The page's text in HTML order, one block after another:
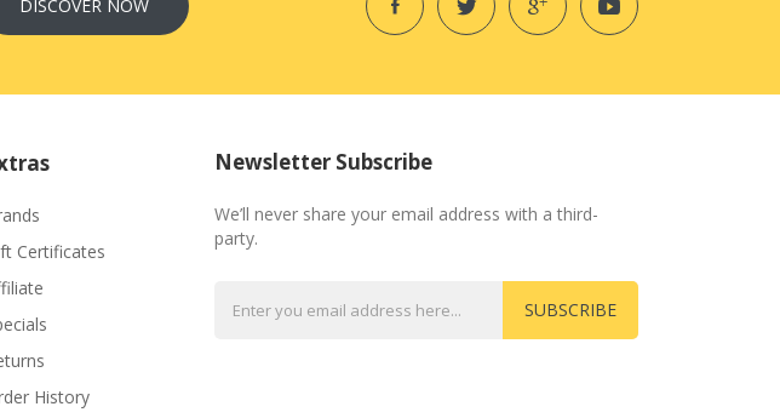
DISCOVER NOW
Certificates
History
Newsletter Subscribe
We’ll never share your email address with a third-
party.
SUBSCRIBE